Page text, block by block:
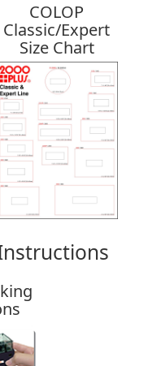
COLOP
Classic/Expert
Size Chart